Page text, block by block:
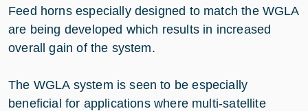
Feed horns especially designed to match the WGLA
are being developed which results in increased
overall gain of the system.
The WGLA system is seen to be especially
beneficial for applications where multi-satellite